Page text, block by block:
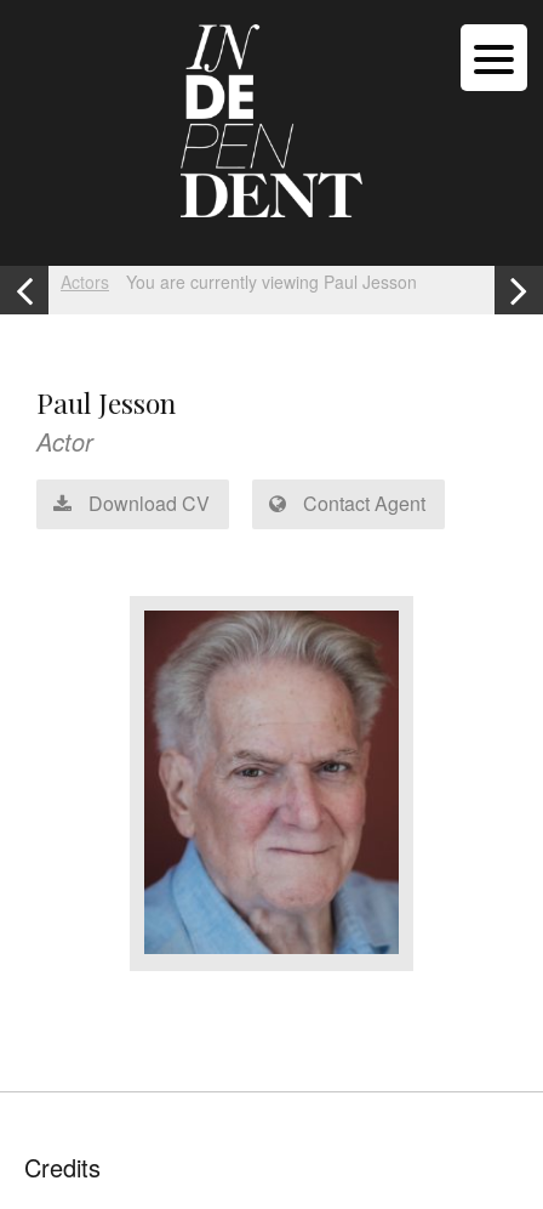
Actors You are currently viewing Paul Jesson
Paul Jesson
Actor
Download CV Contact Agent
Credits